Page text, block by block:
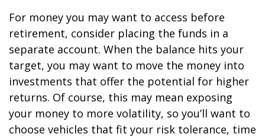
For money you may want to access before
retirement, consider placing the funds in a
separate account. When the balance hits your
target, you may want to move the money into
investments that offer the potential for higher
returns. Of course, this may mean exposing
your money to more volatility, so you’ll want to
choose vehicles that fit your risk tolerance, time